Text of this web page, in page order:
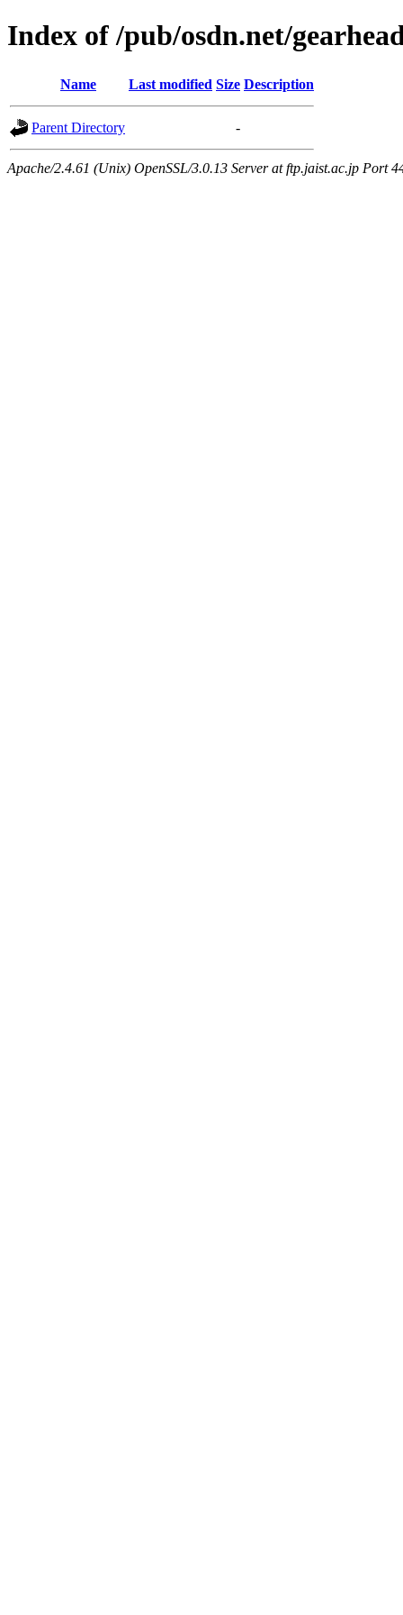
Index of /pub/osdn.net/
Name Last modified Size Description
Parent Directory -
Apache/2.4.61 (Unix) OpenSSL/3.0.13 Server at ftp.jaist.ac.jp Port